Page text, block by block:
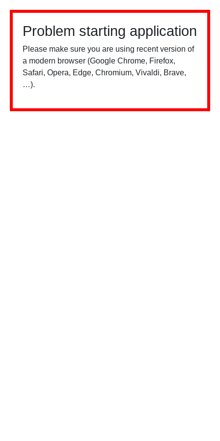
Problem starting application
Please make sure you are using recent version of
a modern browser (Google Chrome, Firefox,
Safari, Opera, Edge, Chromium, Vivaldi, Brave,
…).